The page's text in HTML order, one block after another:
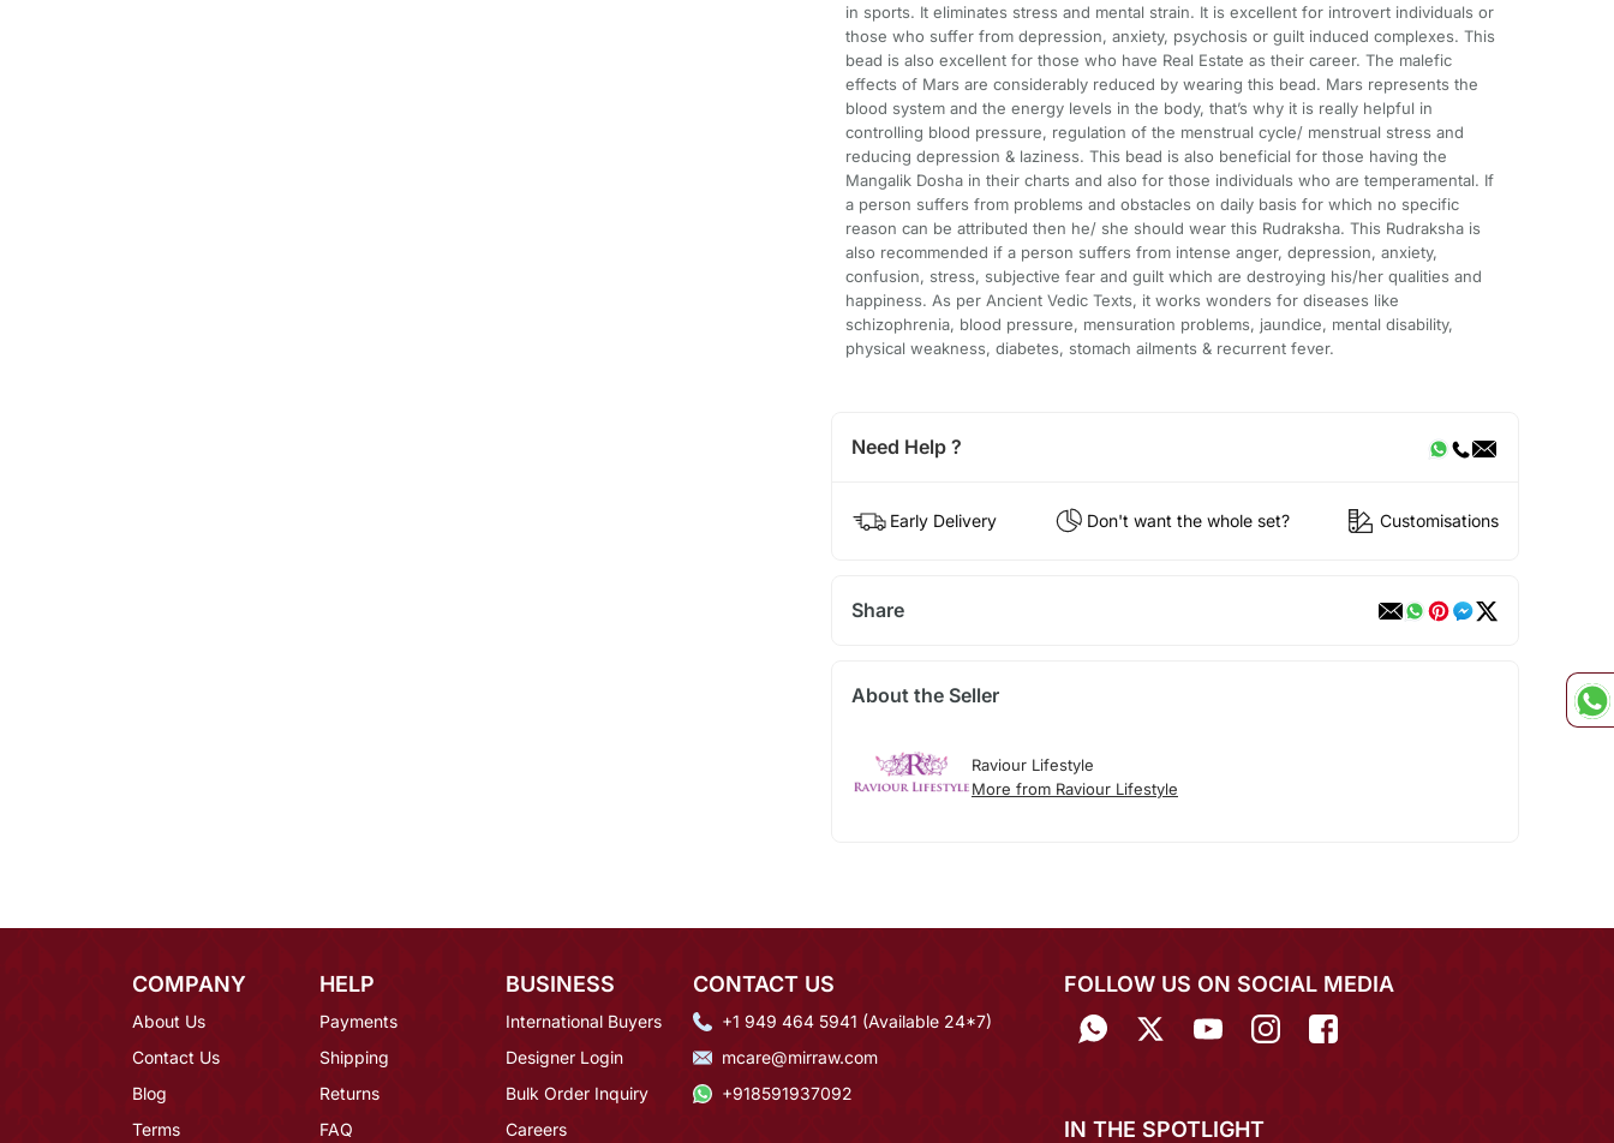
in sports. It eliminates stress and mental strain. It is excellent for introvert individuals or
those who suffer from depression, anxiety, psychosis or guilt induced complexes. This
bead is also excellent for those who have Real Estate as their career. The malefic
effects of Mars are considerably reduced by wearing this bead. Mars represents the
blood system and the energy levels in the body, that’s why it is really helpful in
controlling blood pressure, regulation of the menstrual cycle/ menstrual stress and
reducing depression & laziness. This bead is also beneficial for those having the
Mangalik Dosha in their charts and also for those individuals who are temperamental. If
a person suffers from problems and obstacles on daily basis for which no specific
reason can be attributed then he/ she should wear this Rudraksha. This Rudraksha is
also recommended if a person suffers from intense anger, depression, anxiety,
confusion, stress, subjective fear and guilt which are destroying his/her qualities and
happiness. As per Ancient Vedic Texts, it works wonders for diseases like
schizophrenia, blood pressure, mensuration problems, jaundice, mental disability,
physical weakness, diabetes, stomach ailments & recurrent fever.
Need Help ?
Early Delivery Don't want the whole set? Customisations
Share
About the Seller
Raviour Lifestyle
More from Raviour Lifestyle
COMPANY
About Us
Contact Us
Blog
Terms
HELP
Payments
Shipping
Returns
FAQ
BUSINESS
International Buyers
Designer Login
Bulk Order Inquiry
Careers
CONTACT US
+1 949 464 5941 (Available 24*7)
mcare@mirraw.com
+918591937092
FOLLOW US ON SOCIAL MEDIA
IN THE SPOTLIGHT